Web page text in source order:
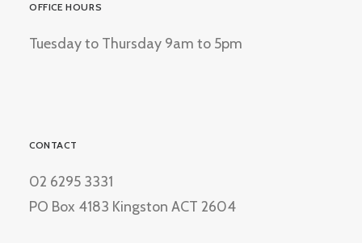
OFFICE HOURS
Tuesday to Thursday 9am to 5pm
CONTACT
02 6295 3331
PO Box 4183 Kingston ACT 2604